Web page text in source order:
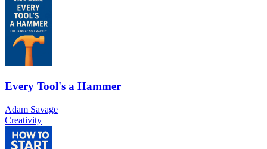
Every Tool's a Hammer
Adam Savage
Creativity